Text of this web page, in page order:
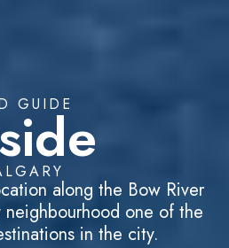
GUIDE
along the Bow River
neighbourhood one of the
in the city.